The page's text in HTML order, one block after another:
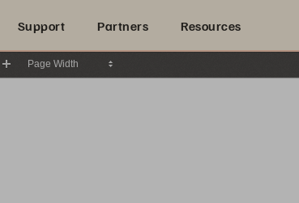
Support Partners Resources